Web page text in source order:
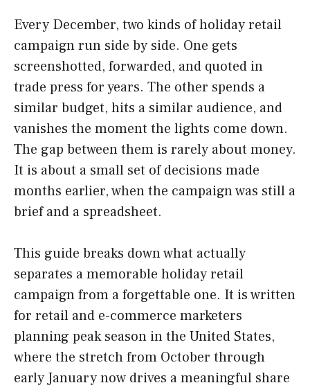
Every December, two kinds of holiday retail
campaign run side by side. One gets
screenshotted, forwarded, and quoted in
trade press for years. The other spends a
similar budget, hits a similar audience, and
vanishes the moment the lights come down.
The gap between them is rarely about money.
It is about a small set of decisions made
months earlier, when the campaign was still a
brief and a spreadsheet.
This guide breaks down what actually
separates a memorable holiday retail
campaign from a forgettable one. It is written
for retail and e-commerce marketers
planning peak season in the United States,
where the stretch from October through
early January now drives a meaningful share